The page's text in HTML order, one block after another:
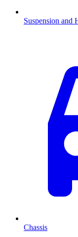
Suspension and
Chassis